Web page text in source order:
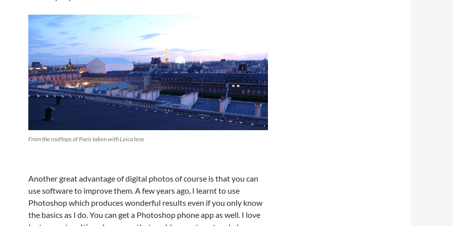
From the rooftops of Paris taken with Leica lens
Another great advantage of digital photos of course is that you can
use software to improve them. A few years ago, I learnt to use
Photoshop which produces wonderful results even if you only know
the basics as I do. You can get a Photoshop phone app as well. I love